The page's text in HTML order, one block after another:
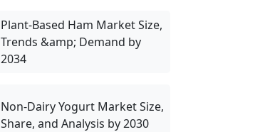
Plant-Based Ham Market Size,
Trends &amp; Demand by
2034
Non-Dairy Yogurt Market Size,
Share, and Analysis by 2030